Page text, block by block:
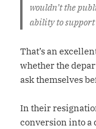
wouldn’t the
ability to
That’s an
whether the
ask themselves
In their
conversion into a